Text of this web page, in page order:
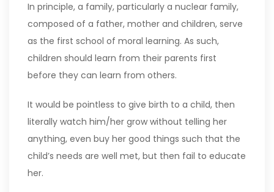
In principle, a family, particularly a nuclear family,
composed of a father, mother and children, serve
as the first school of moral learning. As such,
children should learn from their parents first
before they can learn from others.
It would be pointless to give birth to a child, then
literally watch him/her grow without telling her
anything, even buy her good things such that the
child’s needs are well met, but then fail to educate
her.